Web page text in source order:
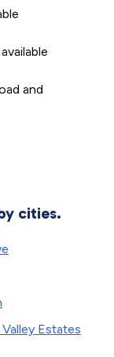
and
cities.
Estates